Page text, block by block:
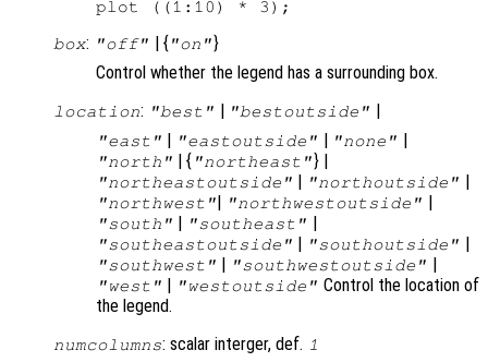
box: "off" | { "on"}
Control whether the legend has a surrounding box.
location: "best" "bestoutside"
"east" "eastoutside" "none"
"north" | { "northeast"} |
"northeastoutside" "northoutside"
"northwest" "northwestoutside"
"south" "southeast"
"southeastoutside" "southoutside"
"southwest" "southwestoutside"
"west" "westoutside" Control the location of
the legend.
numcolumns: scalar interger, def. 1